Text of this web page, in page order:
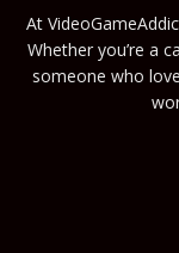
At
Whether you’re a
someone who